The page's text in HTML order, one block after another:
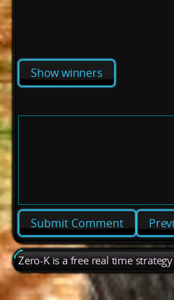
Show winners
Zero-K is a free real time